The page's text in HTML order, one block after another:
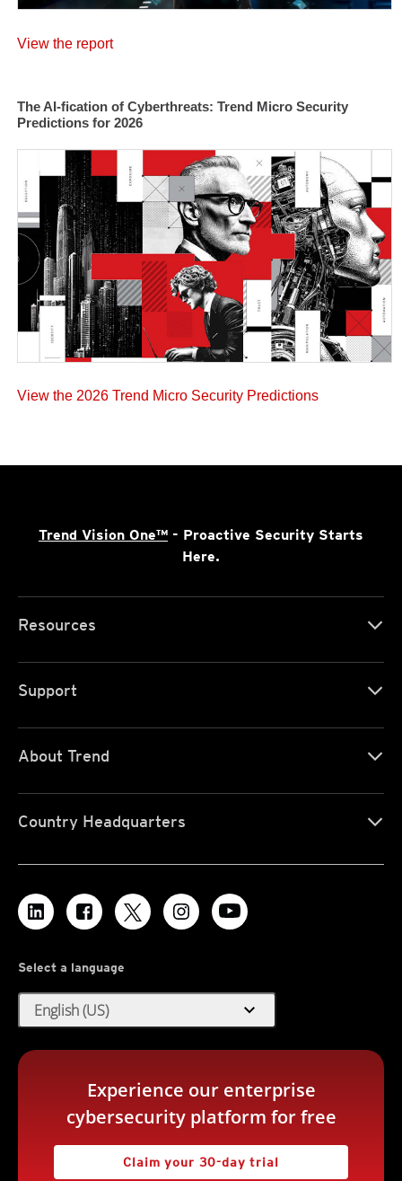
View the report
The AI-fication of Cyberthreats: Trend Micro Security
Predictions for 2026
View the 2026 Trend Micro Security Predictions
Trend Vision One™ - Proactive Security Starts
Here.
Resources
Support
About Trend
Country Headquarters
Select a language
English (US) expand_more
Experience our enterprise
cybersecurity platform for free
Claim your 30-day trial